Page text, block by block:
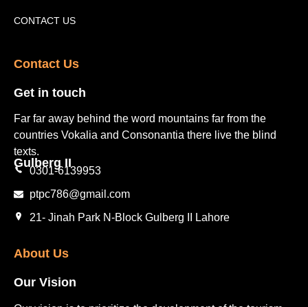
Tourism Places English
Video Gallery
Pakistan Railway Station
CONTACT US
Contact Us​
Get in touch​
Far far away behind the word mountains far from the
countries Vokalia and Consonantia there live the blind
texts.
Gulberg II​
0301-6139953
ptpc786@gmail.com
21- Jinah Park N-Block Gulberg II Lahore
About Us
Our Vision